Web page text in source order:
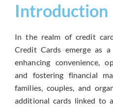
Introduction
In the realm of credit
Credit Cards emerge as
enhancing convenience,
and fostering financial
families, couples, and
additional cards linked to